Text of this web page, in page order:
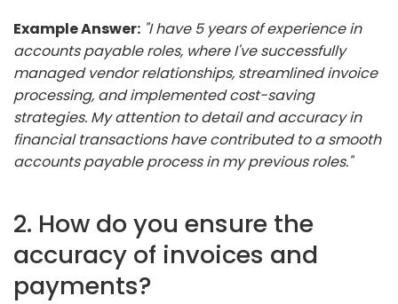
Example Answer: "I have 5 years of experience in
accounts payable roles, where I've successfully
managed vendor relationships, streamlined invoice
processing, and implemented cost-saving
strategies. My attention to detail and accuracy in
financial transactions have contributed to a smooth
accounts payable process in my previous roles."
2. How do you ensure the
accuracy of invoices and
payments?